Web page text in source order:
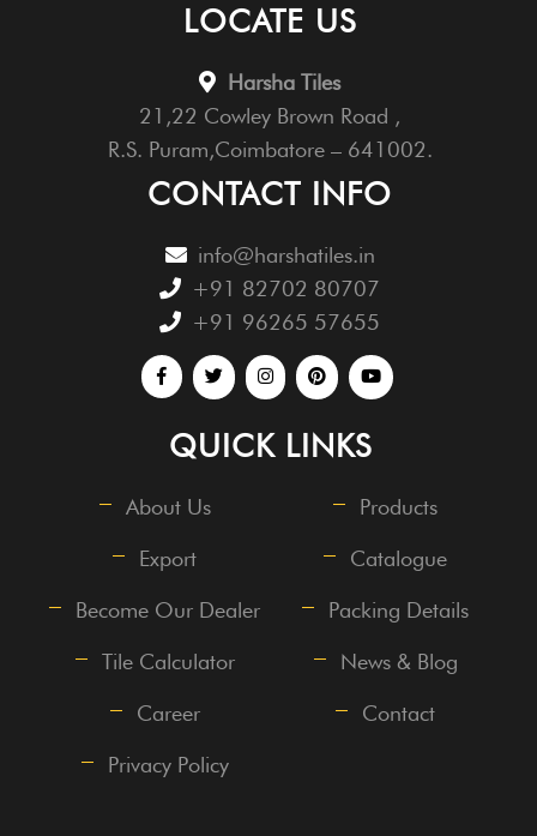
LOCATE US
Harsha Tiles
21,22 Cowley Brown Road ,
R.S. Puram,Coimbatore – 641002.
CONTACT INFO
info@harshatiles.in
+91 82702 80707
+91 96265 57655
QUICK LINKS
About Us Products
Export Catalogue
Become Our Dealer Packing Details
Tile Calculator News & Blog
Career Contact
Privacy Policy